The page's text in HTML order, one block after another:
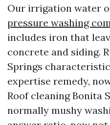
Our irrigation water
pressure washing
includes iron that
concrete and siding.
Springs
expertise remedy,
Roof cleaning Bonita
normally mushy